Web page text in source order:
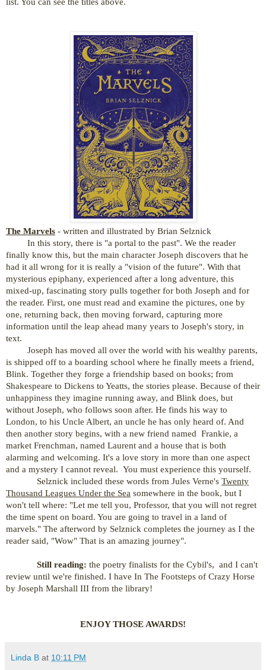
The Marvels - written and illustrated by Brian Selznick
In this story, there is "a portal to the past". We the reader
finally know this, but the main character Joseph discovers that he
had it all wrong for it is really a "vision of the future". With that
mysterious epiphany, experienced after a long adventure, this
mixed-up, fascinating story pulls together for both Joseph and for
the reader. First, one must read and examine the pictures, one by
one, returning back, then moving forward, capturing more
information until the leap ahead many years to Joseph's story, in
text.
Joseph has moved all over the world with his wealthy parents,
is shipped off to a boarding school where he finally meets a friend,
Blink. Together they forge a friendship based on books; from
Shakespeare to Dickens to Yeatts, the stories please. Because of their
unhappiness they imagine running away, and Blink does, but
without Joseph, who follows soon after. He finds his way to
London, to his Uncle Albert, an uncle he has only heard of. And
then another story begins, with a new friend named Frankie, a
market Frenchman, named Laurent and a house that is both
alarming and welcoming. It's a love story in more than one aspect
and a mystery I cannot reveal. You must experience this yourself.
Selznick included these words from Jules Verne's Twenty
Thousand Leagues Under the Sea somewhere in the book, but I
won't tell where: "Let me tell you, Professor, that you will not regret
the time spent on board. You are going to travel in a land of
marvels." The afterword by Selznick completes the journey as I the
reader said, "Wow" That is an amazing journey".
Still reading: the poetry finalists for the Cybil's, and I can't
review until we're finished. I have In The Footsteps of Crazy Horse
by Joseph Marshall III from the library!
ENJOY THOSE AWARDS!
Linda B at 10:11 PM